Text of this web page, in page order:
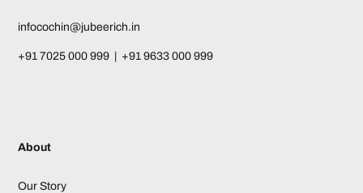
infocochin@jubeerich.in
+91 7025 000 999 | +91 9633 000 999
About
Our Story